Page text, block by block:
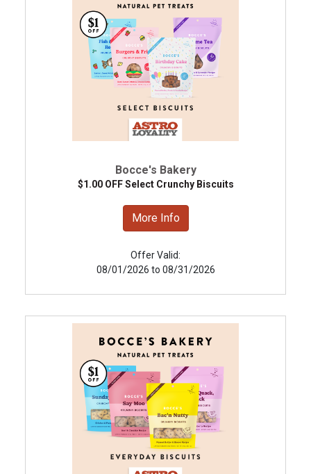
Bocce's Bakery
$1.00 OFF Select Crunchy Biscuits
More Info
Offer Valid:
08/01/2026 to 08/31/2026